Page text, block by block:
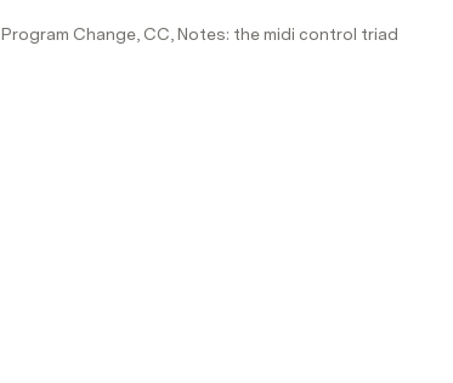
Program Change, CC, Notes: the midi control triad